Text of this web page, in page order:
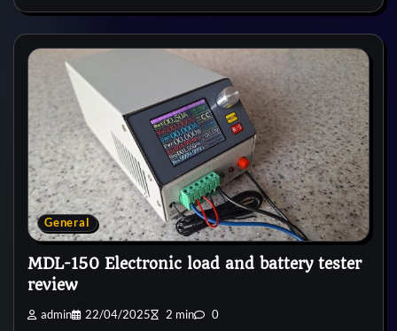
General
MDL-150 Electronic load and battery tester
review
admin 22/04/2025 2 min 0